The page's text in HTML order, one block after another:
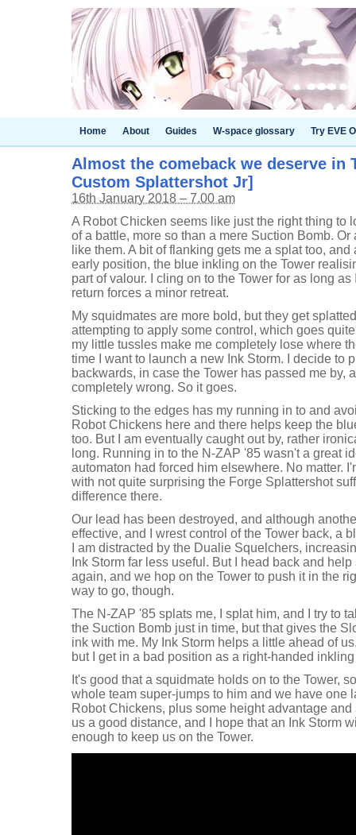
Home About Guides W-space glossary Try EVE
Almost the comeback we deserve in
Custom Splattershot Jr]
16th January 2018 – 7.00 am
A Robot Chicken seems like just the right thing to
of a battle, more so than a mere Suction Bomb.
like them. A bit of flanking gets me a splat too,
early position, the blue inkling on the Tower
part of valour. I cling on to the Tower for as long
return forces a minor retreat.
My squidmates are more bold, but they get
attempting to apply some control, which goes
my little tussles make me completely lose where
time I want to launch a new Ink Storm. I decide to
backwards, in case the Tower has passed me by,
completely wrong. So it goes.
Sticking to the edges has my running in to and
Robot Chickens here and there helps keep the
too. But I am eventually caught out by, rather
long. Running in to the N-ZAP '85 wasn't a great
automaton had forced him elsewhere. No matter.
with not quite surprising the Forge Splattershot
difference there.
Our lead has been destroyed, and although
effective, and I wrest control of the Tower back, a
I am distracted by the Dualie Squelchers,
Ink Storm far less useful. But I head back and
again, and we hop on the Tower to push it in the
way to go, though.
The N-ZAP '85 splats me, I splat him, and I try to
the Suction Bomb just in time, but that gives the
ink with me. My Ink Storm helps a little ahead of
but I get in a bad position as a right-handed
It's good that a squidmate holds on to the Tower,
whole team super-jumps to him and we have one
Robot Chickens, plus some height advantage
us a good distance, and I hope that an Ink Storm
enough to keep us on the Tower.